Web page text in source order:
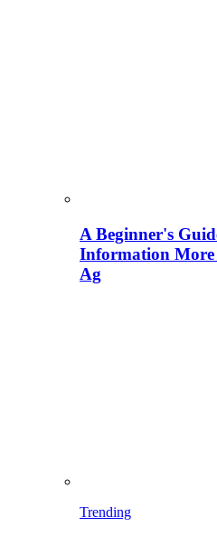
A Beginner's
Information
Ag
Trending